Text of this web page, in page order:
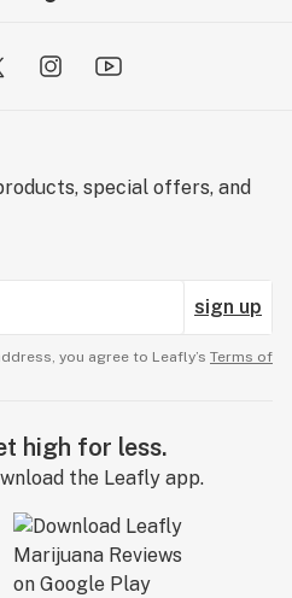
special offers, and
sign up
you agree to Leafly’s Terms of
high for less.
the Leafly app.